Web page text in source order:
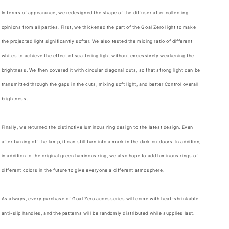
In terms of appearance, we redesigned the shape of the diffuser after collecting
opinions from all parties. First, we thickened the part of the Goal Zero light to make
the projected light significantly softer. We also tested the mixing ratio of different
whites to achieve the effect of scattering light without excessively weakening the
brightness. We then covered it with circular diagonal cuts, so that strong light can be
transmitted through the gaps in the cuts, mixing soft light, and better Control overall
brightness.
Finally, we returned the distinctive luminous ring design to the latest design. Even
after turning off the lamp, it can still turn into a mark in the dark outdoors. In addition,
in addition to the original green luminous ring, we also hope to add luminous rings of
different colors in the future to give everyone a different atmosphere.
As always, every purchase of Goal Zero accessories will come with heat-shrinkable
anti-slip handles, and the patterns will be randomly distributed while supplies last.